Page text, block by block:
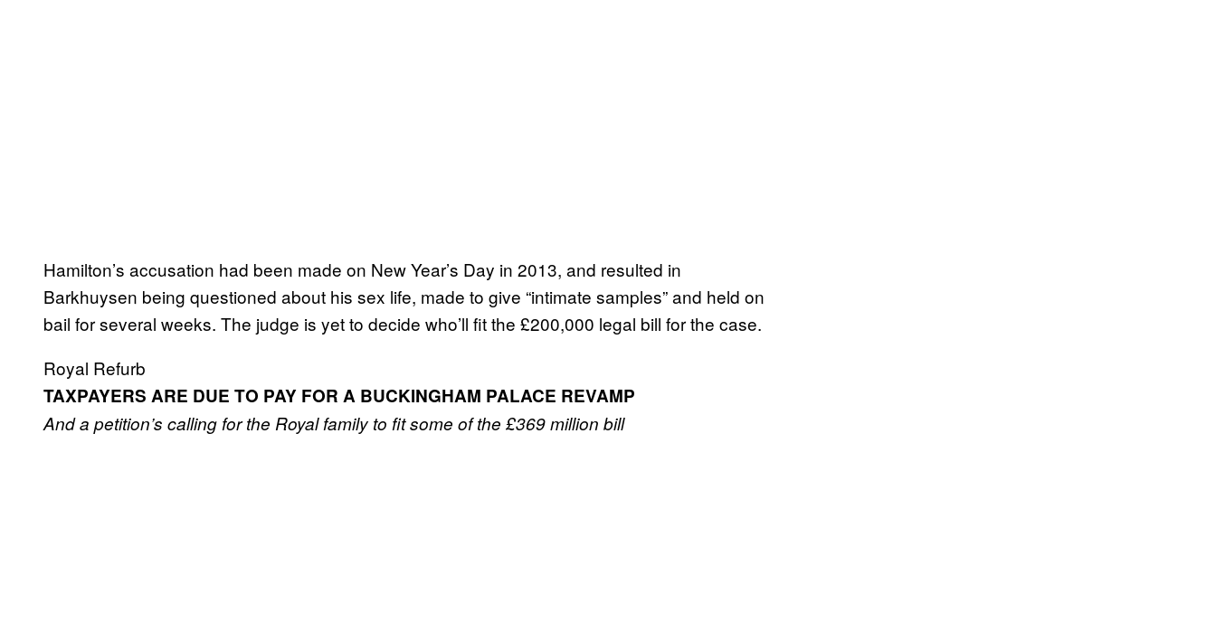
Hamilton’s accusation had been made on New Year’s Day in 2013, and resulted in
Barkhuysen being questioned about his sex life, made to give “intimate samples” and held on
bail for several weeks. The judge is yet to decide who’ll fit the £200,000 legal bill for the case.
Royal Refurb
TAXPAYERS ARE DUE TO PAY FOR A BUCKINGHAM PALACE REVAMP
And a petition’s calling for the Royal family to fit some of the £369 million bill